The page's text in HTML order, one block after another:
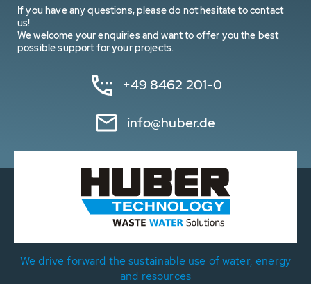
If you have any questions, please do not hesitate to contact
us!
We welcome your enquiries and want to offer you the best
possible support for your projects.
+49 8462 201-0
info@huber.de
We drive forward the sustainable use of water, energy
and resources